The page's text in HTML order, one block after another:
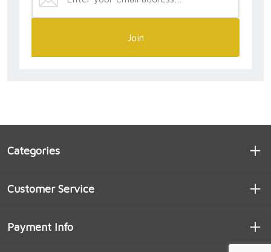
Join
Categories
Customer Service
Payment Info